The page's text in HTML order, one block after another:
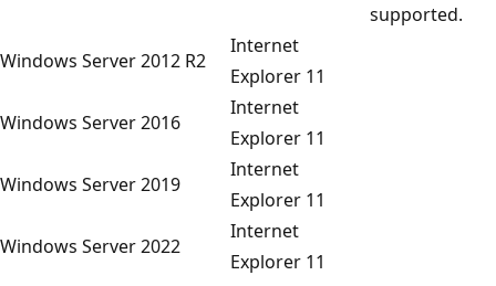
supported.
Windows Server 2012 R2
Internet
Explorer 11
Windows Server 2016
Internet
Explorer 11
Windows Server 2019
Internet
Explorer 11
Windows Server 2022
Internet
Explorer 11